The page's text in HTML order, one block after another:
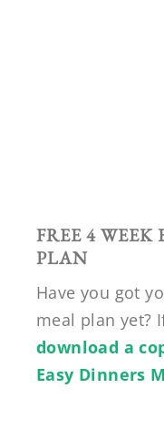
FREE 4
PLAN
Have you got
meal plan yet?
download a
Easy Dinners